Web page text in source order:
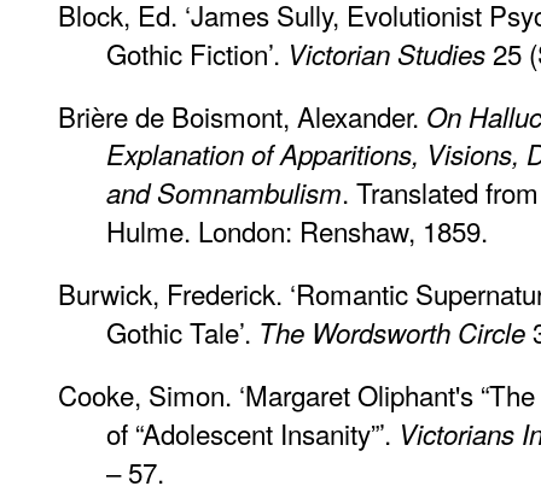
Block, Ed. ‘James Sully, Evolutionist
Gothic Fiction’. Victorian Studies 25
Brière de Boismont, Alexander. On
Explanation of Apparitions, Visions,
and Somnambulism. Translated
Hulme. London: Renshaw, 1859.
Burwick, Frederick. ‘Romantic
Gothic Tale’. The Wordsworth Circle
Cooke, Simon. ‘Margaret Oliphant's
of “Adolescent Insanity”’. Victorians
– 57.